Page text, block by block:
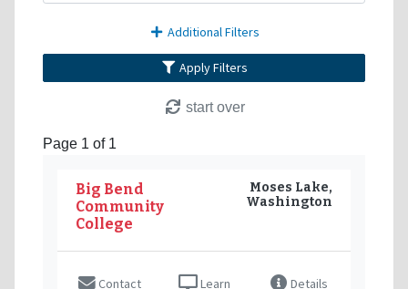
Additional Filters
Apply Filters
start over
Page 1 of 1
Big Bend
Community
College
Moses Lake,
Washington
Contact
Learn
Details